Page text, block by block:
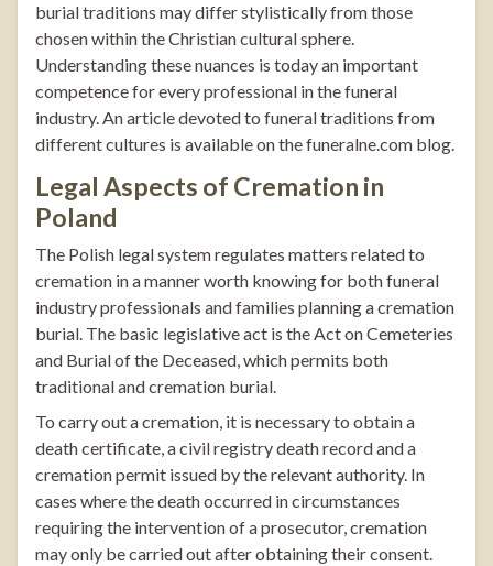
burial traditions may differ stylistically from those
chosen within the Christian cultural sphere.
Understanding these nuances is today an important
competence for every professional in the funeral
industry. An article devoted to funeral traditions from
different cultures is available on thefuneralne.com blog.
Legal Aspects of Cremation in
Poland
The Polish legal system regulates matters related to
cremation in a manner worth knowing for both funeral
industry professionals and families planning a cremation
burial. The basic legislative act is the Act on Cemeteries
and Burial of the Deceased, which permits both
traditional and cremation burial.
To carry out a cremation, it is necessary to obtain a
death certificate, a civil registry death record and a
cremation permit issued by the relevant authority. In
cases where the death occurred in circumstances
requiring the intervention of a prosecutor, cremation
may only be carried out after obtaining their consent.